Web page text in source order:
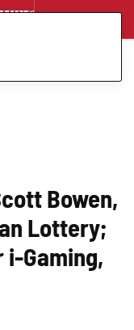
Bowen,
Lottery;
i-Gaming,